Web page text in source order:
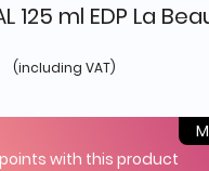
125 ml EDP La
from
(including VAT)
points with this product